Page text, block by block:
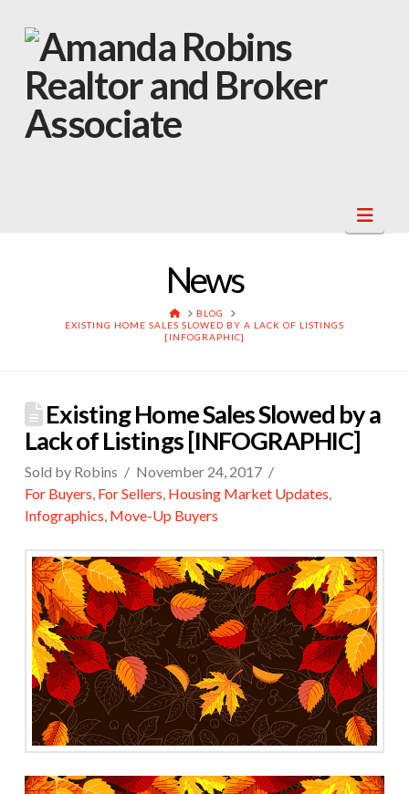
News
HOME
BLOG
EXISTING HOME SALES SLOWED BY A LACK OF LISTINGS
[INFOGRAPHIC]
Existing Home Sales Slowed by a
Lack of Listings [INFOGRAPHIC]
Sold by Robins
November 24, 2017
For Buyers, For Sellers, Housing Market Updates,
Infographics, Move-Up Buyers